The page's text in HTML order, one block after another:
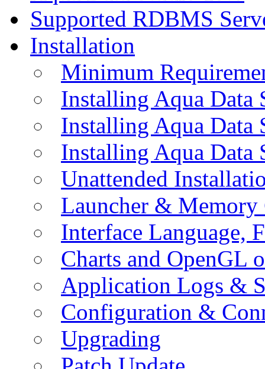
Supported RDBMS
Installation
Minimum
Installing Aqua Data
Installing Aqua
Installing Aqua Data
Unattended
Launcher &
Interface Language,
Charts and OpenGL
Application Logs &
Configuration &
Upgrading